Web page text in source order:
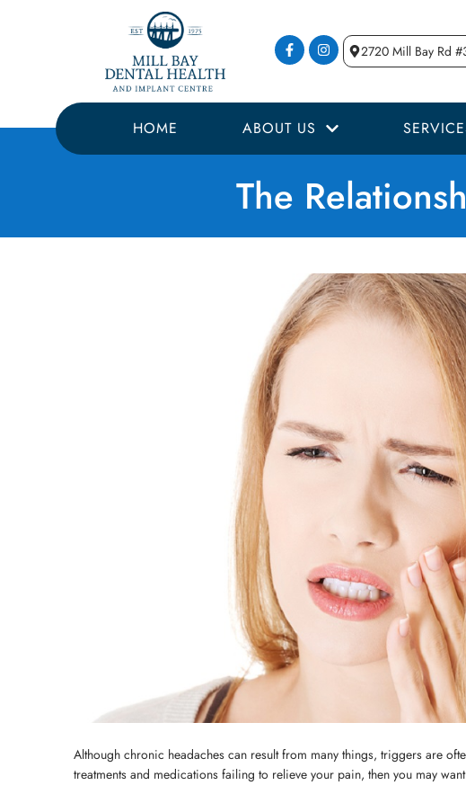
2720 Mill Bay Rd
HOME ABOUT US
The
Although chronic headaches can result from many things, triggers are
treatments and medications failing to relieve your pain, then you may